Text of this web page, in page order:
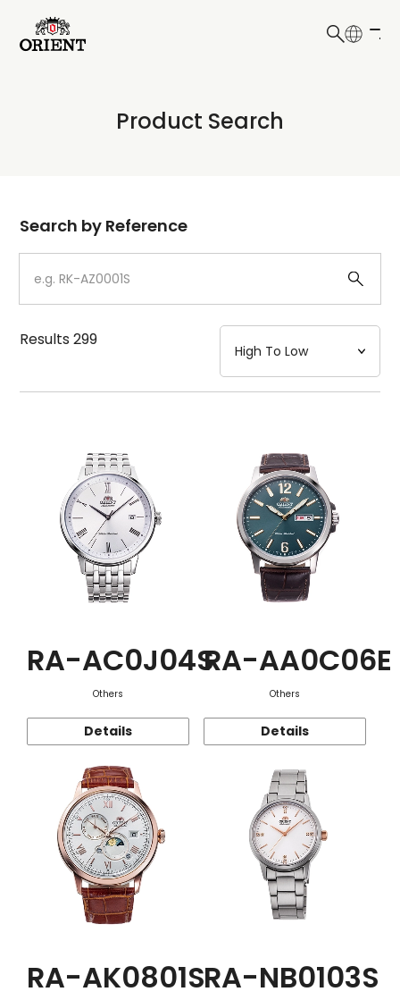
Write your search query here
Product Search
Dial
Case
Strap
Mechanism・Water Resistance
Function
Search by Reference
Results299
RA-AC0J04S
Others
Details
RA-AA0C06E
Others
Details
RA-AK0801SRA-NB0103S